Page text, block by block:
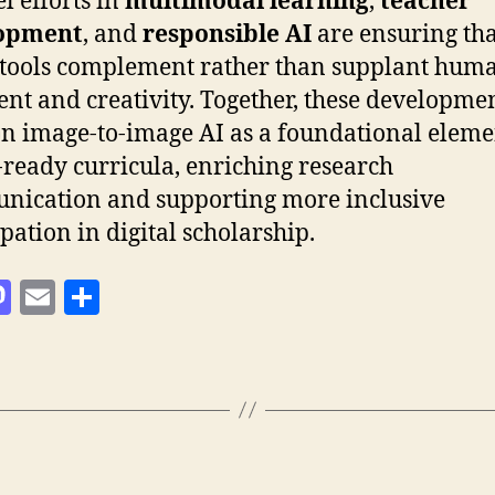
, andresponsible AI are ensuring
complement rather than supplant
and creativity. Together, these
image-to-image AI as a foundational
curricula, enriching research
and supporting more inclusive
in digital scholarship.
M
d
E
l
n